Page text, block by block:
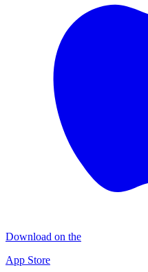
Download on the
App Store